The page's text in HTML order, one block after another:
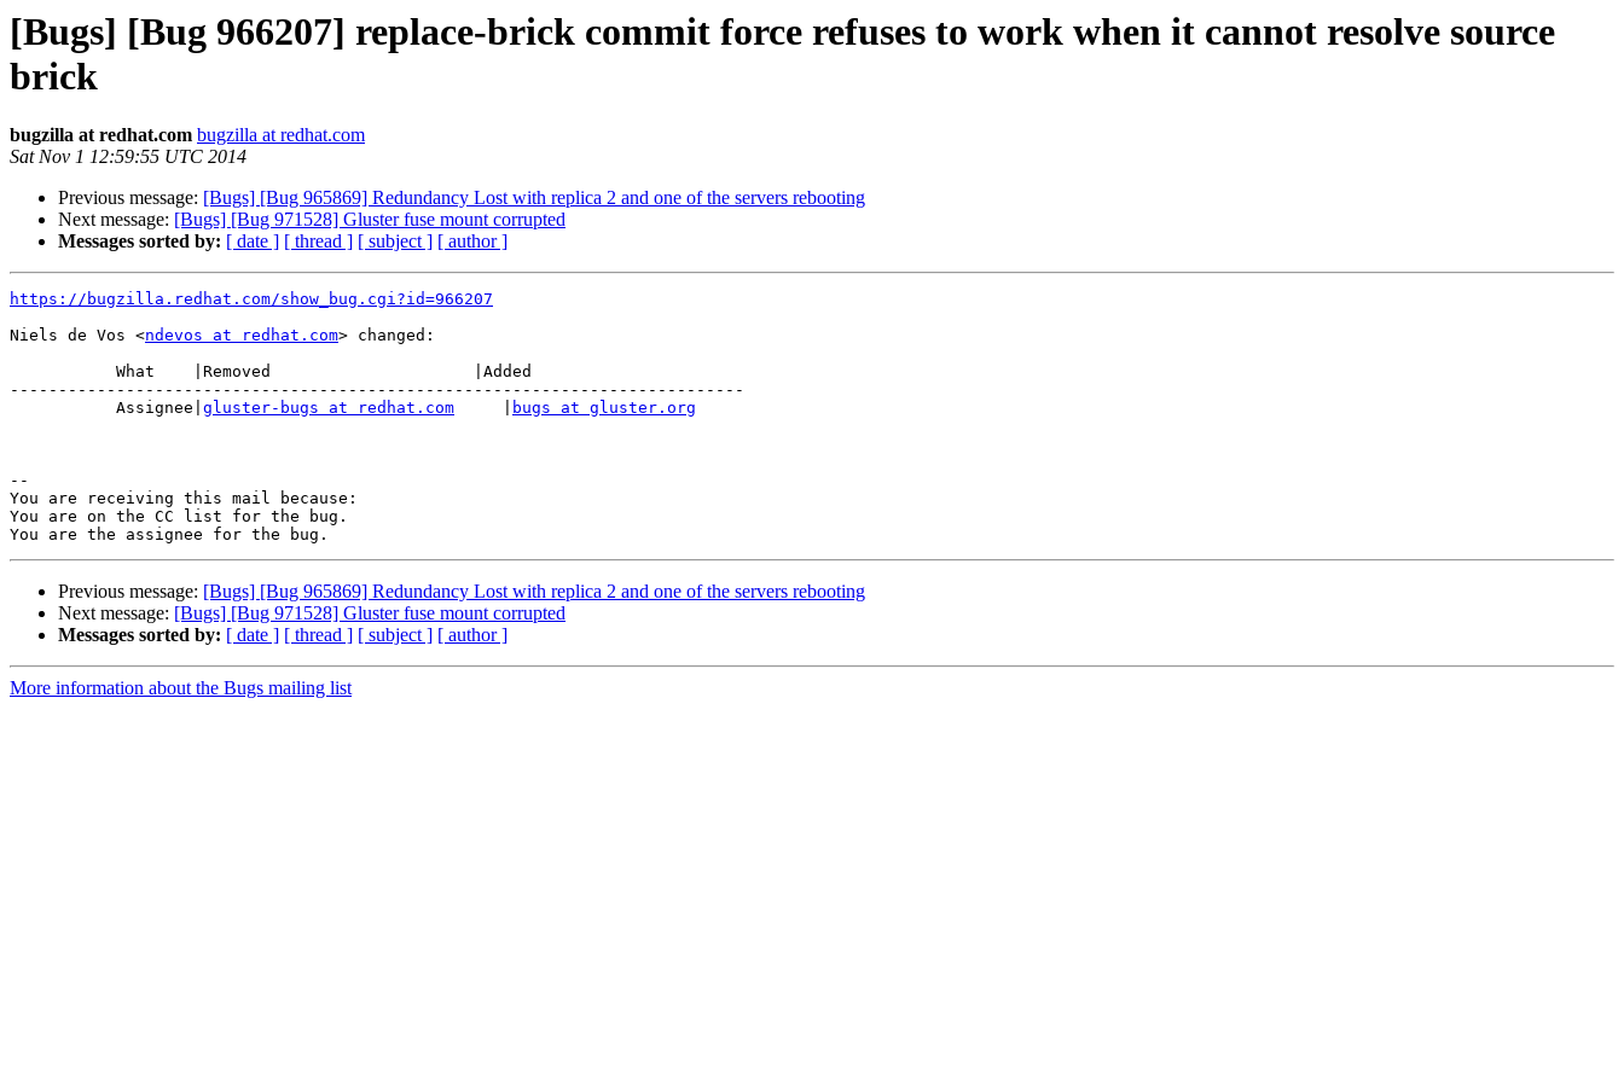
[Bugs] [Bug 966207] replace-brick commit force refuses to work when it cannot resolve source
brick
bugzilla at redhat.com bugzilla at redhat.com
Sat Nov 1 12:59:55 UTC 2014
Previous message: [Bugs] [Bug 965869] Redundancy Lost with replica 2 and one of the servers rebooting
Next message: [Bugs] [Bug 971528] Gluster fuse mount corrupted
Messages sorted by: [ date ] [ thread ] [ subject ] [ author ]
https://bugzilla.redhat.com/show_bug.cgi?id=966207
Niels de Vos <ndevos at redhat.com> changed:
----------------------------------------------------------------------------
           Assignee|
gluster-bugs at redhat.com bugs at gluster.org
--
You are receiving this mail because:
You are on the CC list for the bug.
Previous message: [Bugs] [Bug 965869] Redundancy Lost with replica 2 and one of the servers rebooting
Next message: [Bugs] [Bug 971528] Gluster fuse mount corrupted
Messages sorted by: [ date ] [ thread ] [ subject ] [ author ]
More information about the Bugs mailing list